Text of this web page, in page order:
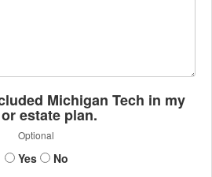
Michigan Tech in my
estate plan.
Optional
Yes No